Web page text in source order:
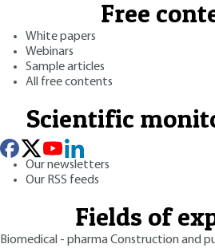
Free
White papers
Webinars
Sample articles
All free contents
Scientific
Our newsletters
Our RSS feeds
Fields of
Biomedical - pharmaConstruction and